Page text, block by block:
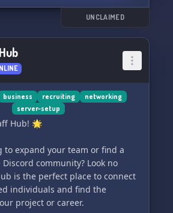
of our exceptional services.
take your server to the next
#Management
UNCLAIMED
business recruiting
networking
server-setup
Hub! 🌟
to expand your team or find a
community? Look no
is the perfect place to connect
individuals and find the
project or career.